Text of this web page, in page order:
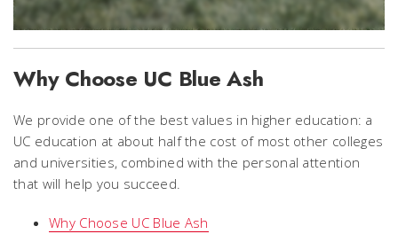
Why Choose UC Blue Ash
We provide one of the best values in higher education: a
UC education at about half the cost of most other colleges
and universities, combined with the personal attention
that will help you succeed.
Why Choose UC Blue Ash